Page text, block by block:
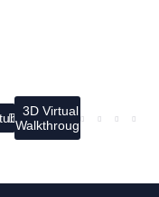
3D Virtual
Walkthrough